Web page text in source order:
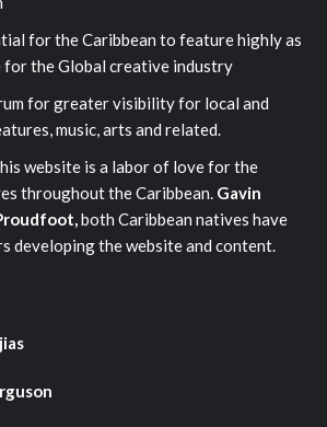
for the Caribbean to feature highly as
the Global creative industry
for greater visibility for local and
music, arts and related.
website is a labor of love for the
throughout the Caribbean. Gavin
both Caribbean natives have
developing the website and content.